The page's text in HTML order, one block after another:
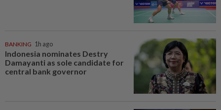
BANKING 1h ago
Indonesia nominates Destry
Damayanti as sole candidate for
central bank governor